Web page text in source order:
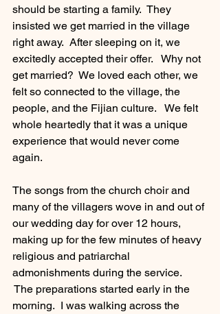
should be starting a family.  They
insisted we get married in the village
right away.  After sleeping on it, we
excitedly accepted their offer.   Why not
get married?  We loved each other, we
felt so connected to the village, the
people, and the Fijian culture.   We felt
whole heartedly that it was a unique
experience that would never come
again.
The songs from the church choir and
many of the villagers wove in and out of
our wedding day for over 12 hours,
making up for the few minutes of heavy
religious and patriarchal
admonishments during the service.
The preparations started early in the
morning.  I was walking across the